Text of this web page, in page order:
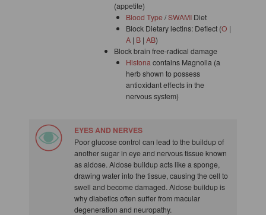
(appetite)
Blood Type/SWAMIDiet
Block Dietary lectins: Deflect (O |
A| B| AB)
Block brain free-radical damage
Histona contains Magnolia (a
herb shown to possess
antioxidant effects in the
nervous system)
EYES AND NERVES
Poor glucose control can lead to the buildup of
another sugar in eye and nervous tissue known
as aldose. Aldose buildup acts like a sponge,
drawing water into the tissue, causing the cell to
swell and become damaged. Aldose buildup is
why diabetics often suffer from macular
degeneration and neuropathy.